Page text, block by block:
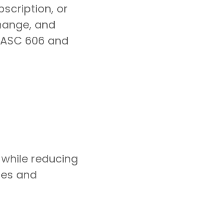
or
and
606 and
reducing
and